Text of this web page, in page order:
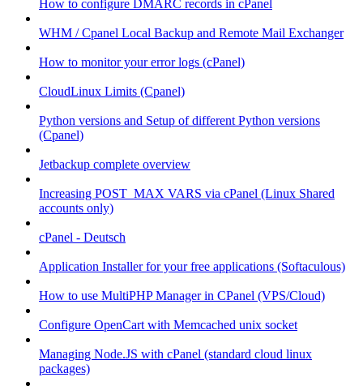
How to configure DMARC records in cPanel
WHM / Cpanel Local Backup and Remote Mail Exchanger
How to monitor your error logs (cPanel)
CloudLinux Limits (Cpanel)
Python versions and Setup of different Python versions
(Cpanel)
Jetbackup complete overview
Increasing POST_MAX VARS via cPanel (Linux Shared
accounts only)
cPanel - Deutsch
Application Installer for your free applications (Softaculous)
How to use MultiPHP Manager in CPanel (VPS/Cloud)
Configure OpenCart with Memcached unix socket
Managing Node.JS with cPanel (standard cloud linux
packages)